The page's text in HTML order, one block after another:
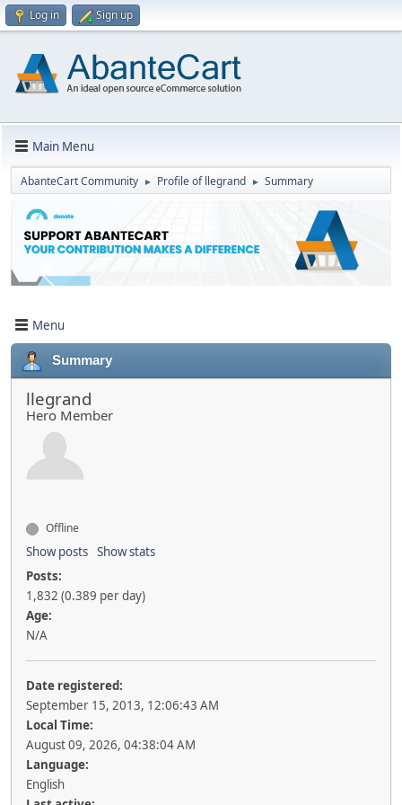
Log in Sign up
Main Menu
AbanteCart Community ► Profile of llegrand ► Summary
Menu
Summary
llegrand
Hero Member
Offline
Show posts Show stats
Posts:
1,832 (0.389 per day)
Age:
N/A
Date registered:
September 15, 2013, 12:06:43 AM
Local Time:
August 09, 2026, 04:38:04 AM
Language:
English